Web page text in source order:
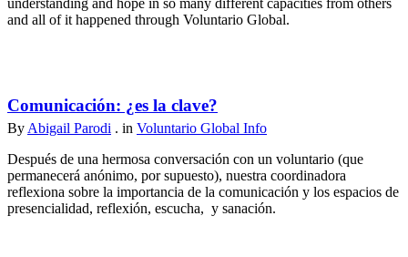
understanding and hope in so many different capacities from others
and all of it happened through Voluntario Global.
Comunicación: ¿es la clave?
By Abigail Parodi . in Voluntario Global Info
Después de una hermosa conversación con un voluntario (que
permanecerá anónimo, por supuesto), nuestra coordinadora
reflexiona sobre la importancia de la comunicación y los espacios de
presencialidad, reflexión, escucha, y sanación.